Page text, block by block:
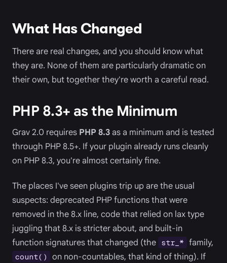
What Has Changed
There are real changes, and you should know what
they are. None of them are particularly dramatic on
their own, but together they're worth a careful read.
PHP 8.3+ as the Minimum
Grav 2.0 requires PHP 8.3as a minimum and is tested
through PHP 8.5+. If your plugin already runs cleanly
on PHP 8.3, you're almost certainly fine.
The places I've seen plugins trip up are the usual
suspects: deprecated PHP functions that were
removed in the 8.x line, code that relied on lax type
juggling that 8.x is stricter about, and built-in
function signatures that changed (the str_* family,
count() on non-countables, that kind of thing). If